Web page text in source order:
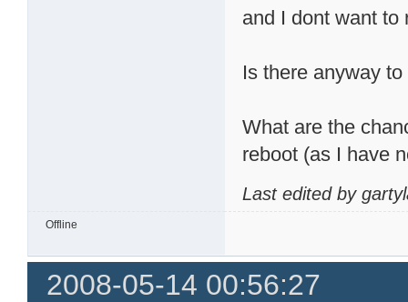
and I dont want to
Is there anyway
What are the
reboot (as I have
Last edited by
Offline
2008-05-14 00:56:27